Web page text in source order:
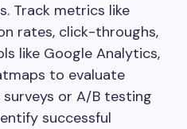
Track metrics like
rates, click-throughs,
like Google Analytics,
to evaluate
or A/B testing
successful